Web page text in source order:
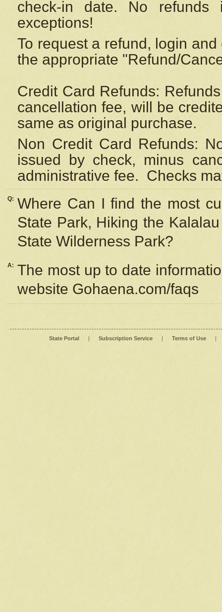
check-in date. No
exceptions!
To request a refund, login
the appropriate "Refund/
Credit Card Refunds:
cancellation fee, will be
same as original purchase.
Non Credit Card Refunds:
issued by check, minus
administrative fee. Checks
Q: Where Can I find the most
State Park, Hiking the
State Wilderness Park?
A: The most up to date
website Gohaena.com/faqs
State Portal | Subscription Service | Terms of Use |